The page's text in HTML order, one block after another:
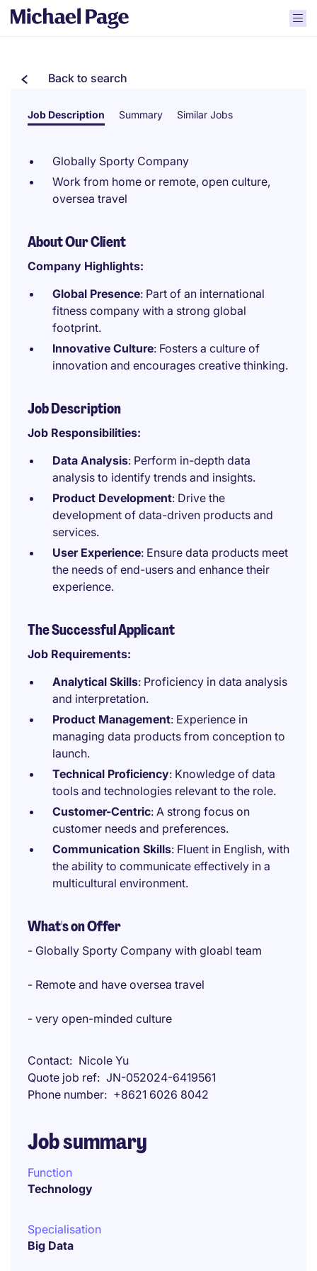
Back to search
Job Description Summary Similar Jobs
Globally Sporty Company
Work from home or remote, open culture,
oversea travel
About Our Client
Company Highlights:
Global Presence: Part of an international
fitness company with a strong global
footprint.
Innovative Culture: Fosters a culture of
innovation and encourages creative thinking.
Job Description
Job Responsibilities:
Data Analysis: Perform in-depth data
analysis to identify trends and insights.
Product Development: Drive the
development of data-driven products and
services.
User Experience: Ensure data products meet
the needs of end-users and enhance their
experience.
The Successful Applicant
Job Requirements:
Analytical Skills: Proficiency in data analysis
and interpretation.
Product Management: Experience in
managing data products from conception to
launch.
Technical Proficiency: Knowledge of data
tools and technologies relevant to the role.
Customer-Centric: A strong focus on
customer needs and preferences.
Communication Skills: Fluent in English, with
the ability to communicate effectively in a
multicultural environment.
What's on Offer
- Globally Sporty Company with gloabl team
- Remote and have oversea travel
- very open-minded culture
Contact
Nicole Yu
Quote job ref
JN-052024-6419561
Phone number
+8621 6026 8042
Job summary
Function
Technology
Specialisation
Big Data